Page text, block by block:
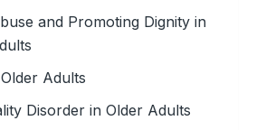
and Promoting Dignity in
Adults
Disorder in Older Adults